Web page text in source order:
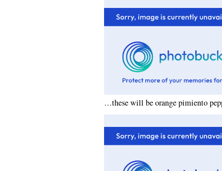
…these will be orange pimiento